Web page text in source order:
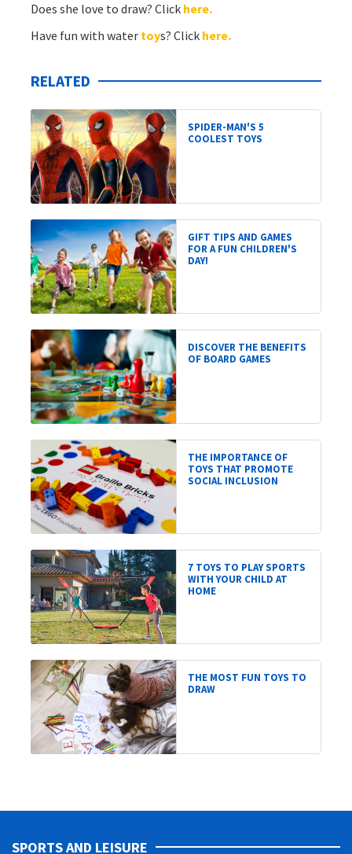
Does she love to draw? Click here.
Have fun with water toys? Click here.
RELATED
SPIDER-MAN'S 5
COOLEST TOYS
GIFT TIPS AND GAMES
FOR A FUN CHILDREN'S
DAY!
DISCOVER THE BENEFITS
OF BOARD GAMES
THE IMPORTANCE OF
TOYS THAT PROMOTE
SOCIAL INCLUSION
7 TOYS TO PLAY SPORTS
WITH YOUR CHILD AT
HOME
THE MOST FUN TOYS TO
DRAW
SPORTS AND LEISURE